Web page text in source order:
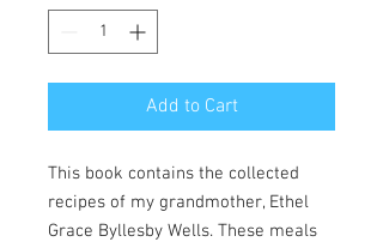
Add to Cart
This book contains the collected
recipes of my grandmother, Ethel
Grace Byllesby Wells. These meals